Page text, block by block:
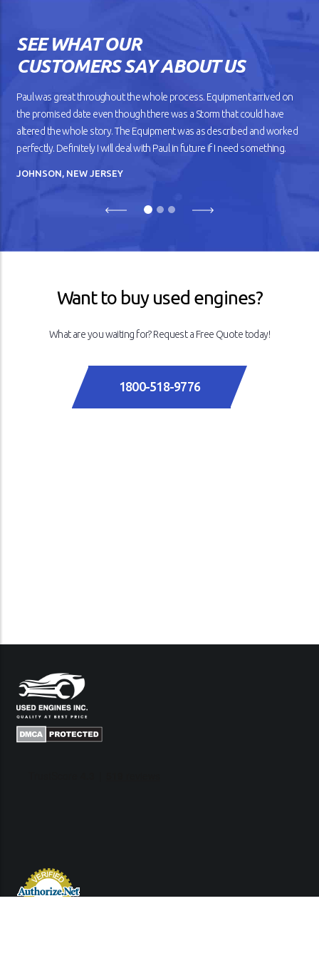
against the road. But as your
that it doesn’t drive
mileage, and overheats
READ ARTICLE
SEE WHAT OUR
CUSTOMERS SAY ABOUT US
Paul was great throughout the whole process. Equipment arrived on
the promised date even though there was a Storm that could have
altered the whole story. The Equipment was as described and worked
perfectly. Definitely I will deal with Paul in future if I need something.
JOHNSON, NEW JERSEY
Previous Next
Want to buy used engines?
What are you waiting for? Request a Free Quote today!
1800-518-9776